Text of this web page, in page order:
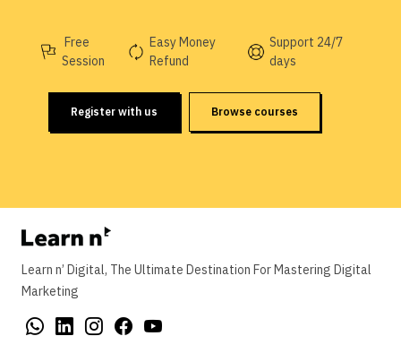
Free
Session
Easy Money
Refund
Support 24/7
days
Register with us Browse courses
Learn n’ Digital, The Ultimate Destination For Mastering Digital
Marketing